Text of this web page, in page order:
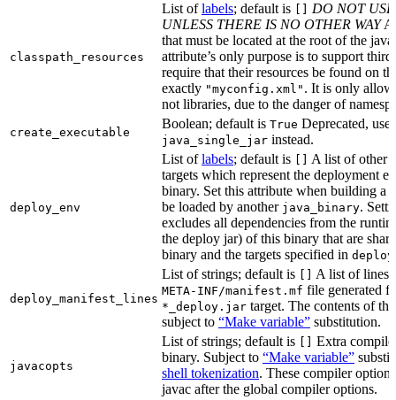
classpath_resources
List oflabels; default is
DO NOT
UNLESS THERE IS NO OTHER WAYA
that must be located at the root of the
attribute’s only purpose is to support
require that their resources be found on
exactly "myconfig.xml" . It is only
not libraries, due to the danger of
create_executable
Boolean; default is True Deprecated, use
java_single_jar instead.
deploy_env
List oflabels; default is A list of other
targets which represent the deployment
binary. Set this attribute when building a
be loaded by another java_binary.
excludes all dependencies from the
the deploy jar) of this binary that are
binary and the targets specified in
deploy_manifest_lines
List of strings; default is A list of lines
META-INF/manifest.mf file generated
*_deploy.jar target. The contents of
subject to “Make variable” substitution.
javacopts
List of strings; default is
Extra
binary. Subject to “Make variable”
shell tokenization. These compiler
javac after the global compiler options.